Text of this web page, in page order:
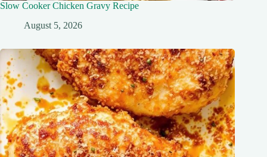
Slow Cooker Chicken Gravy Recipe
August 5, 2026